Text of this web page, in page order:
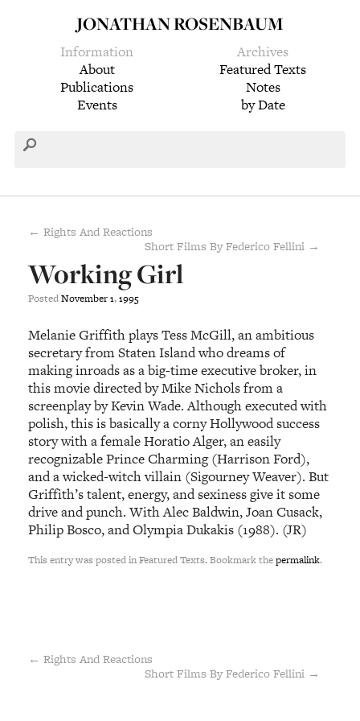
JONATHAN ROSENBAUM
Information
About
Publications
Events
Archives
Featured Texts
Notes
by Date
← Rights And Reactions
Short Films By Federico Fellini →
Working Girl
PostedNovember1,1995
Melanie Griffith plays Tess McGill, an ambitious
secretary from Staten Island who dreams of
making inroads as a big-time executive broker, in
this movie directed by Mike Nichols from a
screenplay by Kevin Wade. Although executed with
polish, this is basically a corny Hollywood success
story with a female Horatio Alger, an easily
recognizable Prince Charming (Harrison Ford),
and a wicked-witch villain (Sigourney Weaver). But
Griffith’s talent, energy, and sexiness give it some
drive and punch. With Alec Baldwin, Joan Cusack,
Philip Bosco, and Olympia Dukakis (1988). (JR)
This entry was posted in Featured Texts. Bookmark thepermalink.
← Rights And Reactions
Short Films By Federico Fellini →